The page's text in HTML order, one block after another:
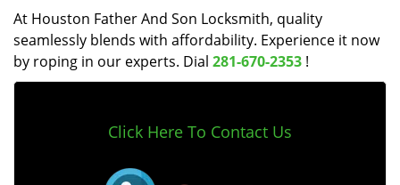
At Houston Father And Son Locksmith, quality
seamlessly blends with affordability. Experience it now
by roping in our experts. Dial 281-670-2353 !
Click Here To Contact Us